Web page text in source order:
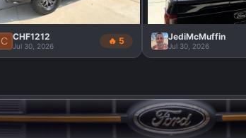
C CHF1212
Jul 30, 2026
🔥 5 JediMcMuffin
Jul 30, 2026